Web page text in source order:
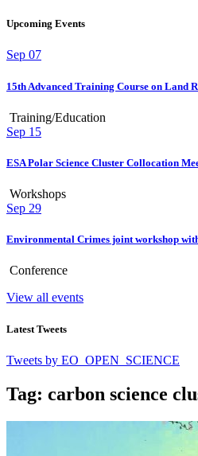
Upcoming Events
Sep 07
15th Advanced Training Course on Land
Training/Education
Sep 15
ESA Polar Science Cluster Collocation
Workshops
Sep 29
Environmental Crimes joint workshop
Conference
View all events
Latest Tweets
Tweets by EO_OPEN_SCIENCE
Tag: carbon science